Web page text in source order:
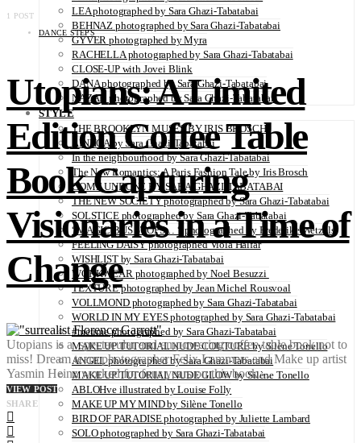
LEA photographed by Sara Ghazi-Tabatabai
BEHNAZ photographed by Sara Ghazi-Tabatabai
GYVER photographed by Myra
RACHELLA photographed by Sara Ghazi-Tabatabai
CLOSE-UP with Jovei Blink
DANA photographed by Sara Ghazi-Tabatabai
NAZAR photographed by Sara Ghazi-Tabatabai
STYLE
THE BROOKLYN MUSES BY IRIS BROSCH
AINHOA by Sara Ghazi-Tabatabai
In the neighbourhood by Sara Ghazi-Tabatabai
The New Romantics: A Paris Fashion Tale by Iris Brosch
COME UNDONE BY SARA GHAZI-TABATABAI
THE NEW SOCIETY photographed by Sara Ghazi-Tabatabai
SOLSTICE photographed by Sara Ghazi-Tabatabai
“MAGIC BUS STOPS… “ photographed by Frederike Wetzels
FEELING DAISY photographed Viola Halfar
WISHLIST by Sara Ghazi-Tabatabai
WORKWEAR photographed by Noel Besuzzi
TEXTURE photographed by Jean Michel Rousvoal
VOLLMOND photographed by Sara Ghazi-Tabatabai
WORLD IN MY EYES photographed by Sara Ghazi-Tabatabai
#metime photographed by Sara Ghazi-Tabatabai
MAKE UP TUTORIAL NUDE COUTURE by Silène Tonello
ANGEL photographed by Sara Ghazi-Tabatabai
MAKE UP TUTORIAL NUDE GLOW by Silène Tonello
ABLOHve illustrated by Louise Folly
MAKE UP MY MIND by Silène Tonello
BIRD OF PARADISE photographed by Juliette Lambard
SOLO photographed by Sara Ghazi-Tabatabai
1 POST
DANCE STEPS
Utopians: A Limited
Edition Coffee Table
Book Capturing
Visionaries in a Time of
Change
Utopians is a spectacular and empowering coffee table book not to
miss! Dream team photographer Felix Lammers and Make up artist
Yasmin Heinz worked for four years on this book…
VIEW POST
SHARE